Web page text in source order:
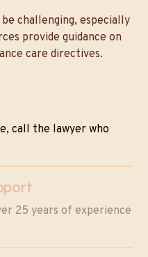
challenging, especially
provide guidance on
care directives.
call the lawyer who
25 years of experience